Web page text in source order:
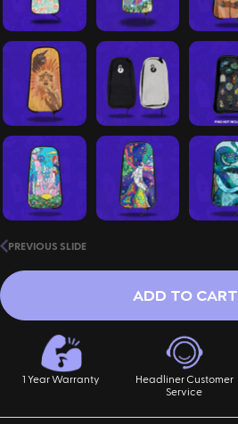
PREVIOUS SLIDE
ADD TO CART
1 Year Warranty
Headliner Customer
Service